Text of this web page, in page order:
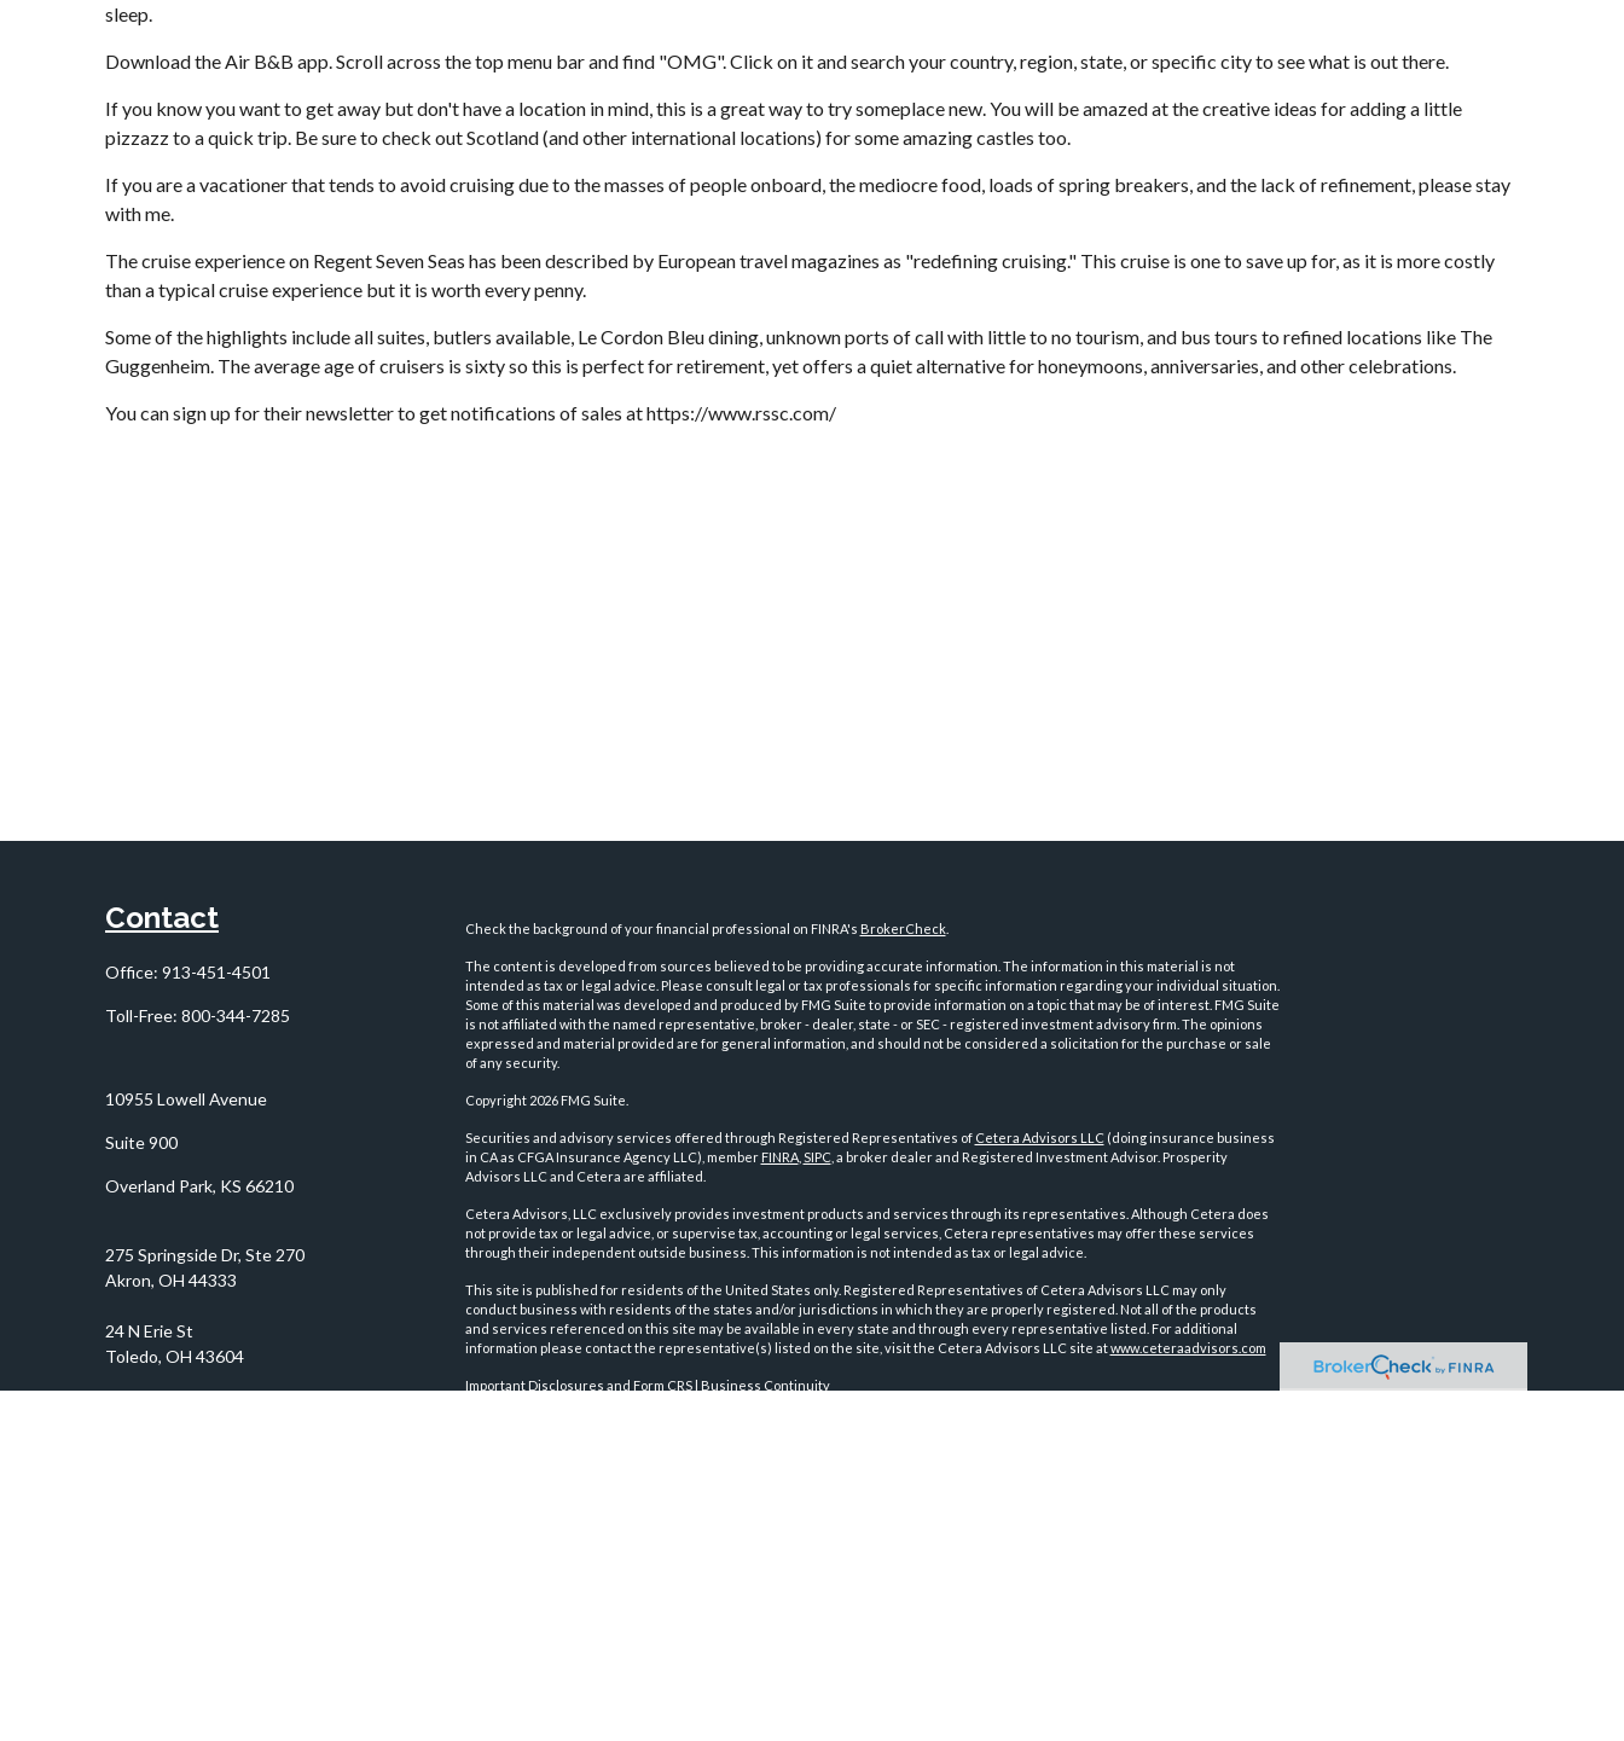
sleep.
Download the Air B&B app. Scroll across the top menu bar and find "OMG". Click on it and search your country, region, state, or specific city to see what is out there.
If you know you want to get away but don't have a location in mind, this is a great way to try someplace new. You will be amazed at the creative ideas for adding a little
pizzazz to a quick trip. Be sure to check out Scotland (and other international locations) for some amazing castles too.
If you are a vacationer that tends to avoid cruising due to the masses of people onboard, the mediocre food, loads of spring breakers, and the lack of refinement, please stay
with me.
The cruise experience on Regent Seven Seas has been described by European travel magazines as "redefining cruising." This cruise is one to save up for, as it is more costly
than a typical cruise experience but it is worth every penny.
Some of the highlights include all suites, butlers available, Le Cordon Bleu dining, unknown ports of call with little to no tourism, and bus tours to refined locations like The
Guggenheim. The average age of cruisers is sixty so this is perfect for retirement, yet offers a quiet alternative for honeymoons, anniversaries, and other celebrations.
You can sign up for their newsletter to get notifications of sales at https://www.rssc.com/
Contact
Office: 913-451-4501
Toll-Free: 800-344-7285
10955 Lowell Avenue
Suite 900
Overland Park, KS 66210
Check the background of your financial professional on FINRA's BrokerCheck.
The content is developed from sources believed to be providing accurate information. The information in this material is not
intended as tax or legal advice. Please consult legal or tax professionals for specific information regarding your individual situation.
Some of this material was developed and produced by FMG Suite to provide information on a topic that may be of interest. FMG Suite
is not affiliated with the named representative, broker - dealer, state - or SEC - registered investment advisory firm. The opinions
expressed and material provided are for general information, and should not be considered a solicitation for the purchase or sale
of any security.
Copyright 2026 FMG Suite.
Securities and advisory services offered through Registered Representatives of Cetera Advisors LLC(doing insurance business
in CA as CFGA Insurance Agency LLC), member FINRA, SIPC, a broker dealer and Registered Investment Advisor. Prosperity
Advisors LLC and Cetera are affiliated.
Cetera Advisors, LLC exclusively provides investment products and services through its representatives. Although Cetera does
not provide tax or legal advice, or supervise tax, accounting or legal services, Cetera representatives may offer these services
through their independent outside business. This information is not intended as tax or legal advice.
This site is published for residents of the United States only. Registered Representatives of Cetera Advisors LLC may only
conduct business with residents of the states and/or jurisdictions in which they are properly registered. Not all of the products
and services referenced on this site may be available in every state and through every representative listed. For additional
information please contact the representative(s) listed on the site, visit the Cetera Advisors LLC site atwww.ceteraadvisors.com
Important Disclosures and Form CRS| Business Continuity